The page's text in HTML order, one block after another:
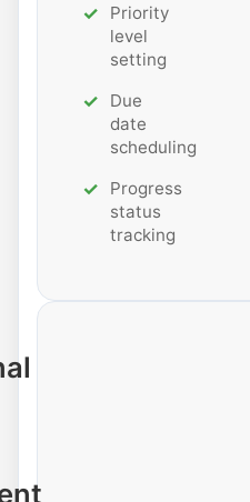
Priority
level
setting
Due
date
scheduling
Progress
status
tracking